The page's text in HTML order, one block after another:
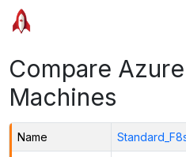
Compare
Machines
Name